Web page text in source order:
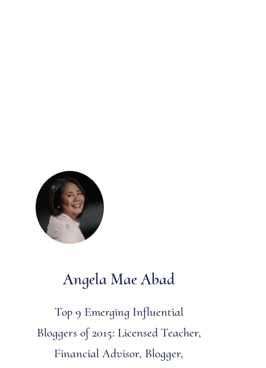
Angela Mae Abad
Top 9 Emerging Influential
Bloggers of 2015: Licensed Teacher,
Financial Advisor, Blogger,